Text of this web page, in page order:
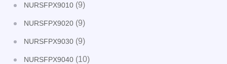
NURSFPX9010 (9)
NURSFPX9020 (9)
NURSFPX9030 (9)
NURSFPX9040 (10)